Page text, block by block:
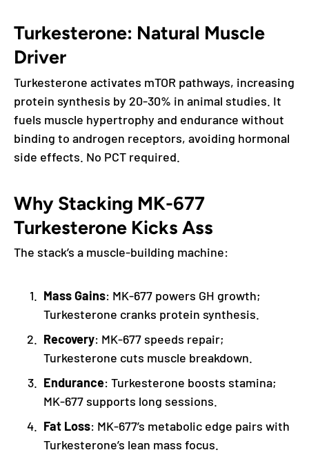
Turkesterone: Natural Muscle
Driver
Turkesterone activates mTOR pathways, increasing
protein synthesis by 20-30% in animal studies. It
fuels muscle hypertrophy and endurance without
binding to androgen receptors, avoiding hormonal
side effects. No PCT required.
Why Stacking MK-677
Turkesterone Kicks Ass
The stack’s a muscle-building machine:
Mass Gains: MK-677 powers GH growth;
Turkesterone cranks protein synthesis.
Recovery: MK-677 speeds repair;
Turkesterone cuts muscle breakdown.
Endurance: Turkesterone boosts stamina;
MK-677 supports long sessions.
Fat Loss: MK-677’s metabolic edge pairs with
Turkesterone’s lean mass focus.